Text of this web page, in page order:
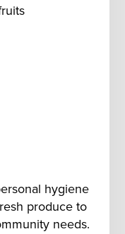
hygiene
produce to
needs.